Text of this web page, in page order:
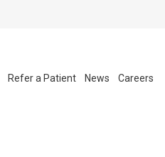
Refer a Patient News Careers